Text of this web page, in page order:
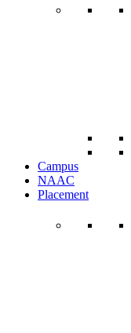
Campus
NAAC
Placement